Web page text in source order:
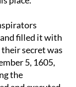
filled it with
secret was
5, 1605,